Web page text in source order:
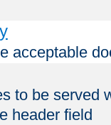
acceptable
to be served
header field